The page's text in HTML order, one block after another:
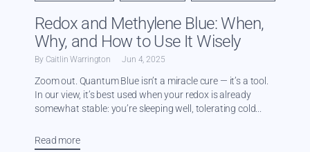
Redox and Methylene Blue: When,
Why, and How to Use It Wisely
By Caitlin Warrington Jun 4, 2025
Zoom out. Quantum Blue isn’t a miracle cure — it’s a tool.
In our view, it’s best used when your redox is already
somewhat stable: you’re sleeping well, tolerating cold...
Read more